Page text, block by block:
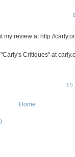
my review at http://
Critiques" at
15
Home